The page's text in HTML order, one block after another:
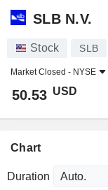
SLB N.V.
Stock SLB
Market Closed - NYSE
50.53 USD
Chart
Duration